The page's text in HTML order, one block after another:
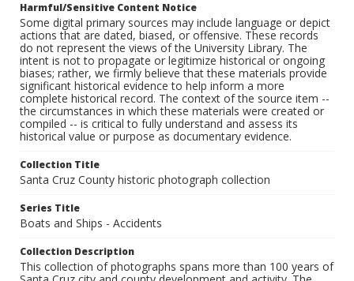
Harmful/Sensitive Content Notice
Some digital primary sources may include language or depict
actions that are dated, biased, or offensive. These records
do not represent the views of the University Library. The
intent is not to propagate or legitimize historical or ongoing
biases; rather, we firmly believe that these materials provide
significant historical evidence to help inform a more
complete historical record. The context of the source item --
the circumstances in which these materials were created or
compiled -- is critical to fully understand and assess its
historical value or purpose as documentary evidence.
Collection Title
Santa Cruz County historic photograph collection
Series Title
Boats and Ships - Accidents
Collection Description
This collection of photographs spans more than 100 years of